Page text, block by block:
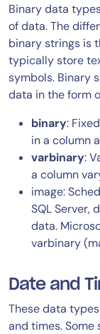
Binary data
of data. The
binary strings is
typically store
symbols. Binary
data in the form
binary:
in a column
varbinary:
a column
image:
SQL Server,
data.
varbinary
Date and
These data
and times.